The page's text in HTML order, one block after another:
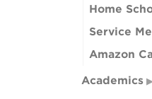
Home
Service
Amazon
Academics